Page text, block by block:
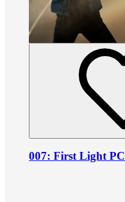
007: First Light PC